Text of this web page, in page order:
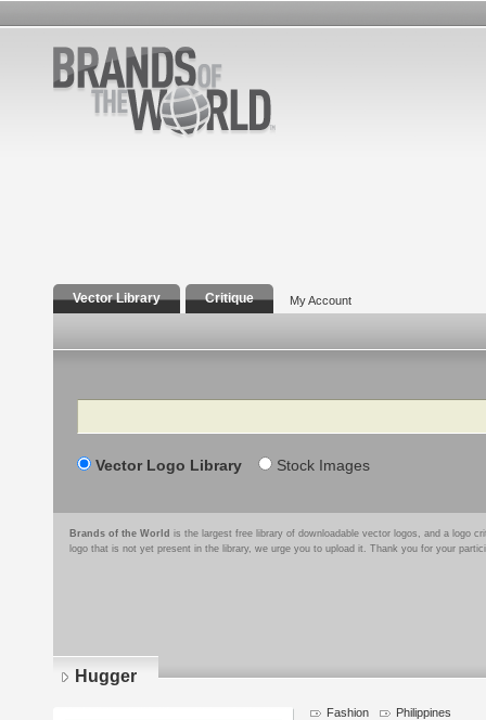
Vector Library Critique My Account
Search
Vector Logo Library Stock Images
Brands of the World is the largest free library of downloadable vector logos, and a logo
logo that is not yet present in the library, we urge you to upload it. Thank you for your
Hugger
Fashion Philippines